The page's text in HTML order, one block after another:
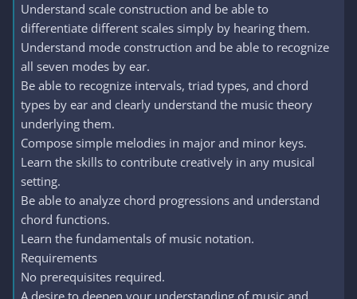
Understand scale construction and be able to
differentiate different scales simply by hearing them.
Understand mode construction and be able to recognize
all seven modes by ear.
Be able to recognize intervals, triad types, and chord
types by ear and clearly understand the music theory
underlying them.
Compose simple melodies in major and minor keys.
Learn the skills to contribute creatively in any musical
setting.
Be able to analyze chord progressions and understand
chord functions.
Learn the fundamentals of music notation.
Requirements
No prerequisites required.
A desire to deepen your understanding of music and